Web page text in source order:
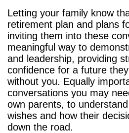
Letting your family know
retirement plan and plans
inviting them into these
meaningful way to
and leadership, providing
confidence for a future
without you. Equally
conversations you may
own parents, to
wishes and how their
down the road.